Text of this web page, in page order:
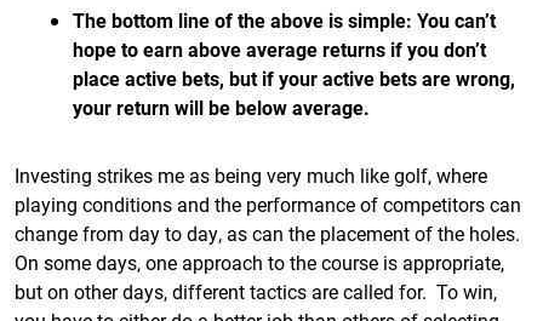
The bottom line of the above is simple: You can’t
hope to earn above average returns if you don’t
place active bets, but if your active bets are wrong,
your return will be below average.
Investing strikes me as being very much like golf, where
playing conditions and the performance of competitors can
change from day to day, as can the placement of the holes.
On some days, one approach to the course is appropriate,
but on other days, different tactics are called for. To win,